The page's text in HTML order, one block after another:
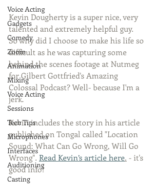
Voice Acting
Gadgets
Comedy
Zoom
Animation
Mixing
Voice Acting
Sessions
Tech Tips
Microphones
Interfaces
Auditioning
Casting
Kevin Dougherty is a super nice, very
talented and extremely helpful guy.
So why did I choose to make his life so
difficult as he was capturing some
behind the scenes footage at Nutmeg
for Gilbert Gottfried's Amazing
Colossal Podcast? Well- because I'm a
jerk.
Kevin includes the story in his article
published on Tongal called "Location
Sound: What Can Go Wrong, Will Go
Wrong". Read Kevin’s article here. - it's
good info!